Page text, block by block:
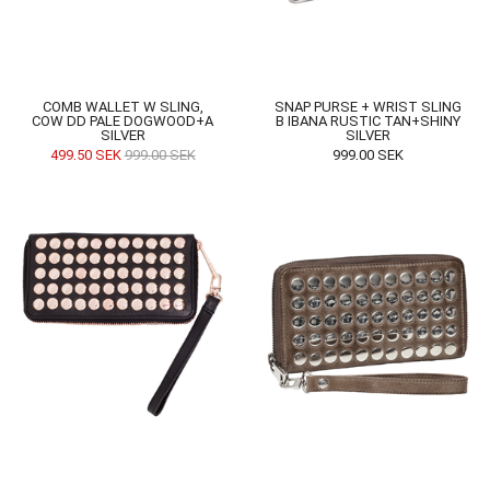
COMB WALLET W SLING,
COW DD PALE DOGWOOD+A
SILVER
499,50 SEK 999,00 SEK
SNAP PURSE + WRIST SLING
B IBANA RUSTIC TAN+SHINY
SILVER
999,00 SEK